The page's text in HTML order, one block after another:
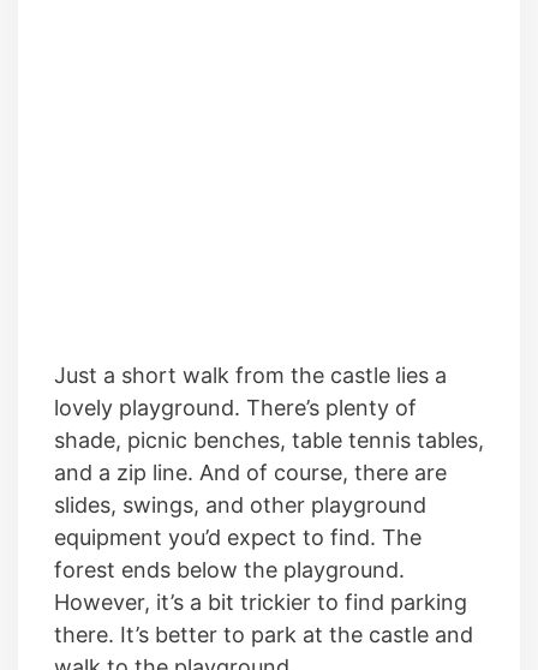
Just a short walk from the castle lies a
lovely playground. There’s plenty of
shade, picnic benches, table tennis tables,
and a zip line. And of course, there are
slides, swings, and other playground
equipment you’d expect to find. The
forest ends below the playground.
However, it’s a bit trickier to find parking
there. It’s better to park at the castle and